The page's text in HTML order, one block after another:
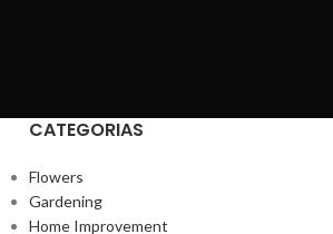
CATEGORIAS
Flowers
Gardening
Home Improvement